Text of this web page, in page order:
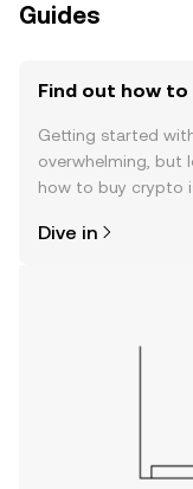
Guides
Find out how to
Getting started
overwhelming, but
how to buy crypto
the OKX TR mobile
Dive in